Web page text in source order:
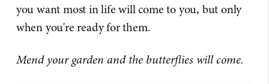
you want most in life will come to you, but only
when you're ready for them.
Mend your garden and the butterflies will come.